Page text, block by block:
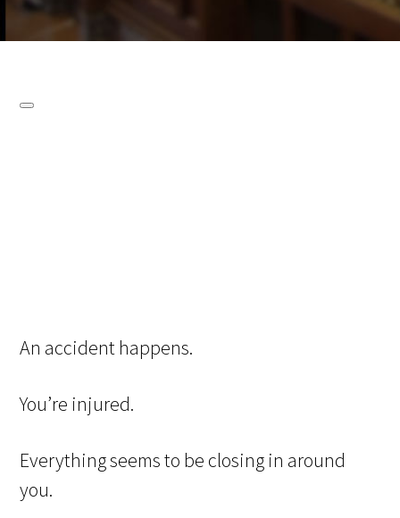
An accident happens.
You’re injured.
Everything seems to be closing in around
you.